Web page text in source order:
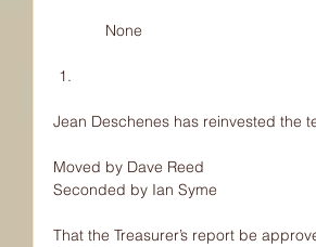
            None
Jean Deschenes has reinvested the
Moved by Dave Reed
Seconded by Ian Syme
That the Treasurer’s report be